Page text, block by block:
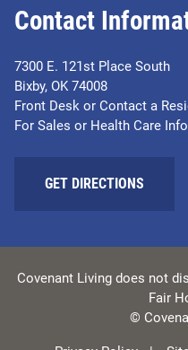
Contact
7300 E. 121st Place South
Bixby, OK 74008
Front Desk or Contact a
For Sales or Health Care
GET DIRECTIONS
Covenant Living does not
Fair
©